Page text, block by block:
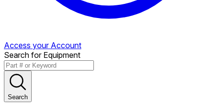
Access your Account
Search for Equipment
Search